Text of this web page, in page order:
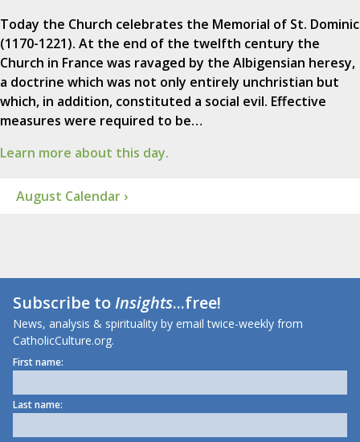
Today the Church celebrates the Memorial of St. Dominic
(1170-1221). At the end of the twelfth century the
Church in France was ravaged by the Albigensian heresy,
a doctrine which was not only entirely unchristian but
which, in addition, constituted a social evil. Effective
measures were required to be…
Learn more about this day.
August Calendar ›
Subscribe toInsights...free!
News, analysis & spirituality by email twice-weekly from
CatholicCulture.org.
First name:
Last name: